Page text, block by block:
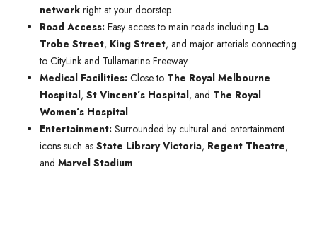
network right at your doorstep.
Road Access: Easy access to main roads including La
Trobe Street, King Street, and major arterials connecting
to CityLink and Tullamarine Freeway.
Medical Facilities: Close to The Royal Melbourne
Hospital, St Vincent’s Hospital, and The Royal
Women’s Hospital.
Entertainment: Surrounded by cultural and entertainment
icons such as State Library Victoria, Regent Theatre,
and Marvel Stadium.